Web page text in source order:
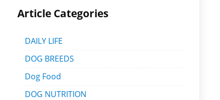
Article Categories
DAILY LIFE
DOG BREEDS
Dog Food
DOG NUTRITION